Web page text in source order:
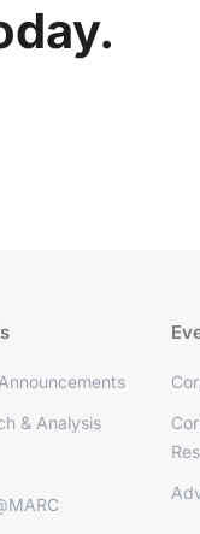
& Analysis